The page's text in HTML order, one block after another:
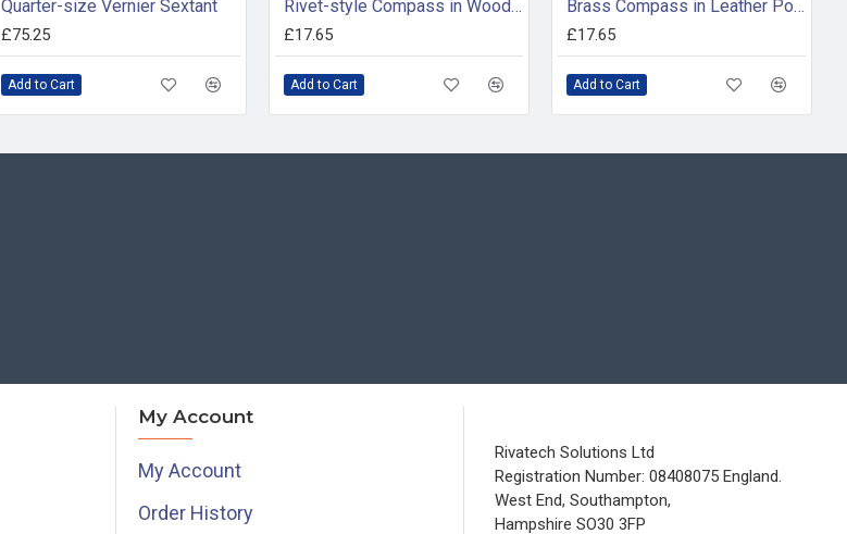
Quarter-size Vernier Sextant
£75.25
Add to Cart
Rivet-style Compass in Wooden Box
£17.65
Add to Cart
Brass Compass in Leather Pouch
£17.65
Add to Cart
My Account
My Account
Order History
Rivatech Solutions Ltd
Registration Number: 08408075 England.
West End, Southampton,
Hampshire SO30 3FP